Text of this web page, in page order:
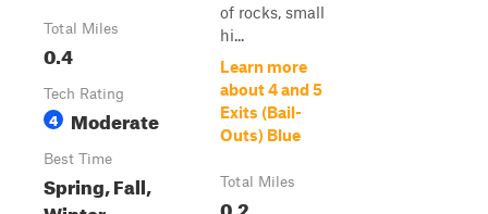
Total Miles
0.4
Tech Rating
4 Moderate
Best Time
Spring, Fall,
of rocks, small
hi...
Learn more
about 4 and 5
Exits (Bail-
Outs) Blue
Total Miles
0.2